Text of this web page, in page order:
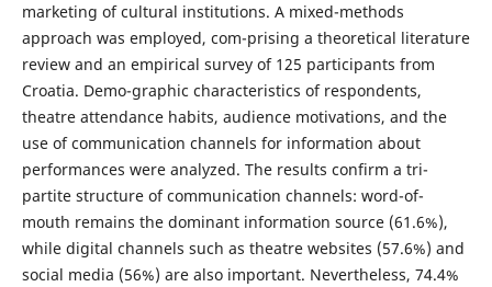
marketing of cultural institutions. A mixed-methods
approach was employed, com-prising a theoretical literature
review and an empirical survey of 125 participants from
Croatia. Demo-graphic characteristics of respondents,
theatre attendance habits, audience motivations, and the
use of communication channels for information about
performances were analyzed. The results confirm a tri-
partite structure of communication channels: word-of-
mouth remains the dominant information source (61.6%),
while digital channels such as theatre websites (57.6%) and
social media (56%) are also important. Nevertheless, 74.4%